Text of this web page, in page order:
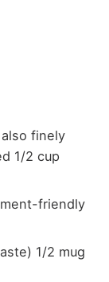
finely
1/2 cup
friendly
1/2 mug